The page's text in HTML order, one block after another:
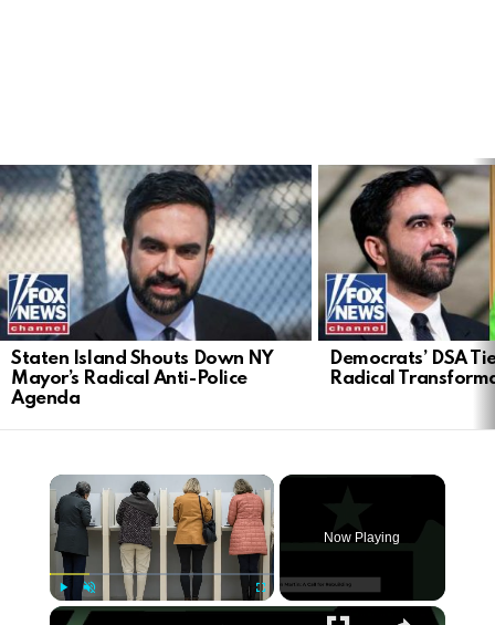
STORIES
Staten Island Shouts Down NY
Mayor’s Radical Anti-Police
Agenda
Democrats’ DSA
Radical
Play Unmute Fullscreen
Now Playing